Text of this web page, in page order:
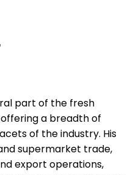
part of the fresh
a breadth of
of the industry. His
supermarket trade,
export operations,